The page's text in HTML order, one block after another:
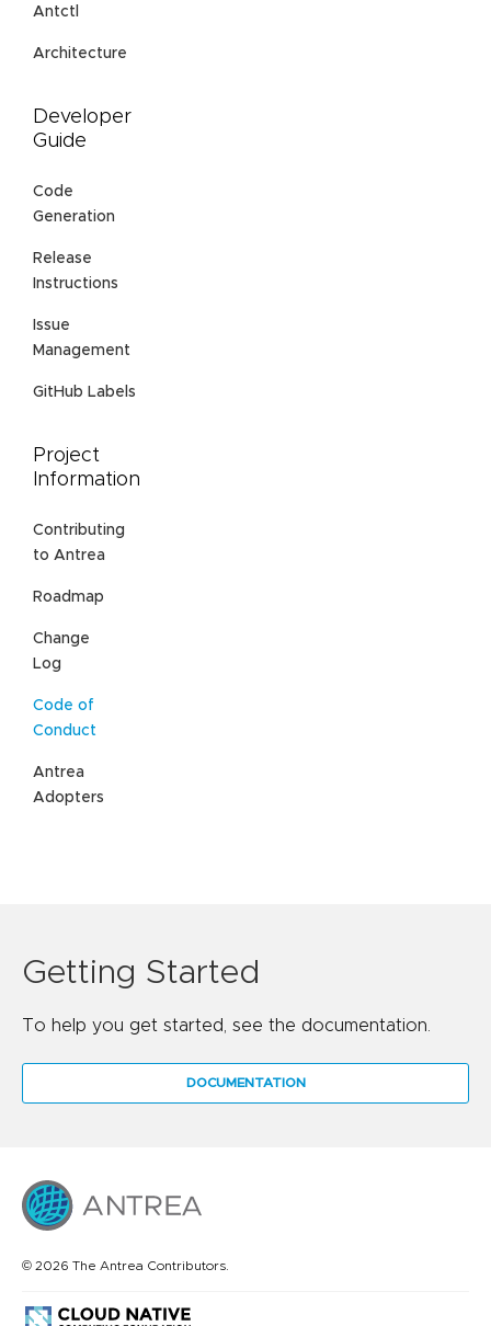
Antctl
Architecture
Developer
Guide
Code
Generation
Release
Instructions
Issue
Management
GitHub Labels
Project
Information
Contributing
to Antrea
Roadmap
Change
Log
Code of
Conduct
Antrea
Adopters
Getting Started
To help you get started, see the documentation.
DOCUMENTATION
© 2026 The Antrea Contributors.